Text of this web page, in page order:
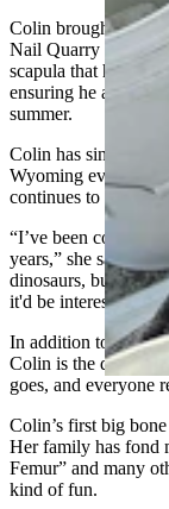
Colin brought her
Nail Quarry in
scapula that he
ensuring he and his
summer.
Colin has since left
Wyoming every
continues to
“I’ve been coming
years,” she said. “I
dinosaurs, but I
it'd be interesting. I
In addition to
Colin is the de-facto
goes, and everyone
Colin’s first big
Her family has fond
Femur” and many
kind of fun.